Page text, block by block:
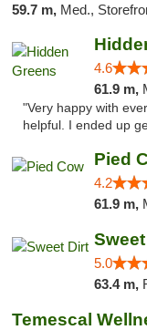
59.7 m, Med.,
4.6
61.9 m,
"Very happy with
helpful. I ended up
Pied
4.2
61.9 m,
5.0
63.4 m,
Temescal